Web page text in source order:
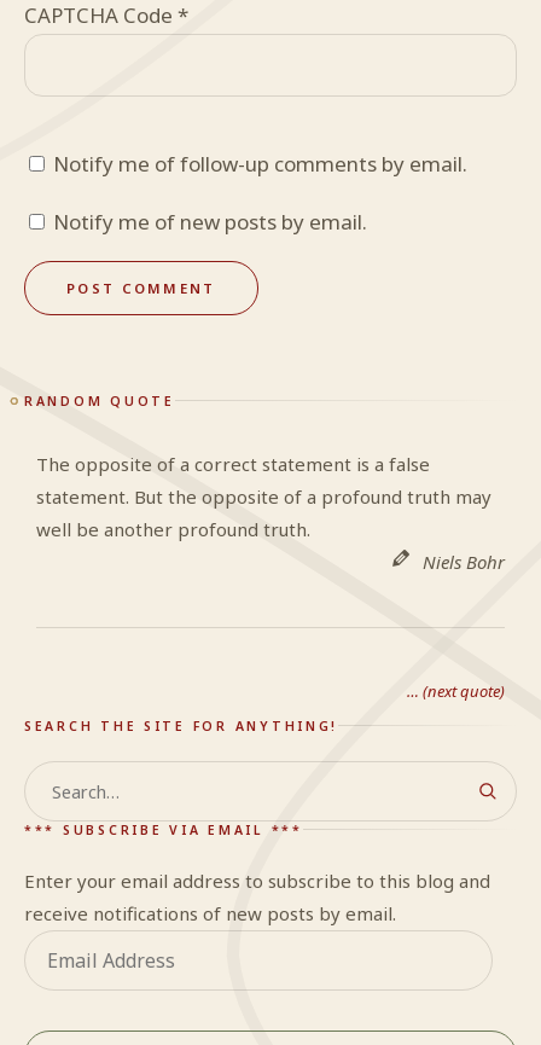
CAPTCHA Code *
Notify me of follow-up comments by email.
Notify me of new posts by email.
RANDOM QUOTE
The opposite of a correct statement is a false
statement. But the opposite of a profound truth may
well be another profound truth.
Niels Bohr
… (next quote)
SEARCH THE SITE FOR ANYTHING!
Search
*** SUBSCRIBE VIA EMAIL ***
Enter your email address to subscribe to this blog and
receive notifications of new posts by email.
Email
Address